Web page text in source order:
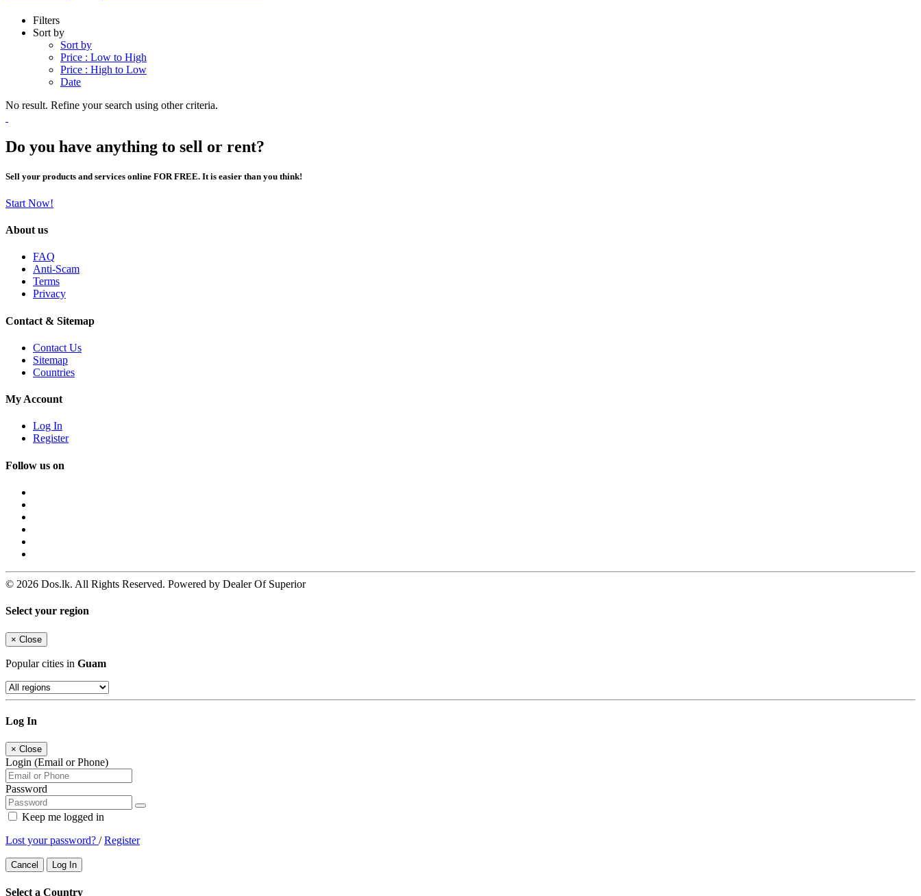
Filters
Sort by
Sort by
Price : Low to High
Price : High to Low
Date
No result. Refine your search using other criteria.
Do you have anything to sell or rent?
Sell your products and services online FOR FREE. It is easier than you think!
Start Now!
About us
FAQ
Anti-Scam
Terms
Privacy
Contact & Sitemap
Contact Us
Sitemap
Countries
My Account
Log In
Register
Follow us on
© 2026 Dos.lk. All Rights Reserved. Powered by Dealer Of Superior
Select your region
× Close
Popular cities in Guam
Log In
× Close
Login (Email or Phone)
Password
Keep me logged in
Lost your password? /Register
Cancel Log In
Select a Country